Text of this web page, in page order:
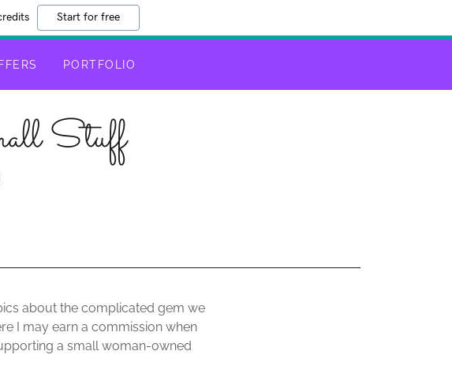
Start for free
PORTFOLIO
Stuff
about the complicated gem we
I may earn a commission when
a small woman-owned